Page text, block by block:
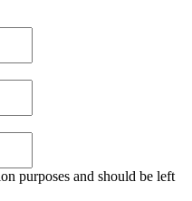
purposes and should be left